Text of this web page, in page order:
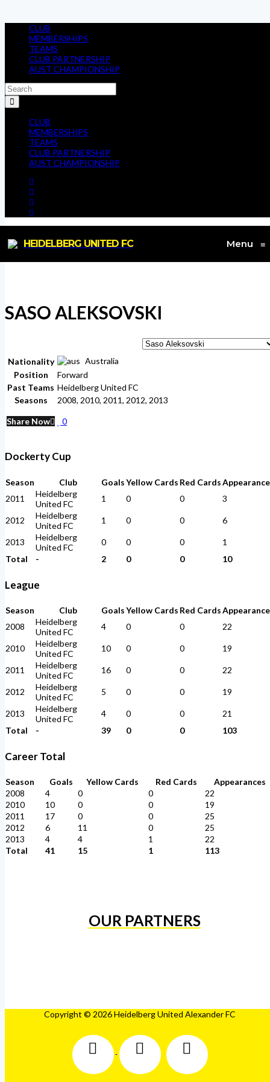
CLUB
MEMBERSHIPS
TEAMS
CLUB PARTNERSHIP
AUST CHAMPIONSHIP
CLUB
MEMBERSHIPS
TEAMS
CLUB PARTNERSHIP
AUST CHAMPIONSHIP
HEIDELBERG UNITED FC Menu ≡
SASO ALEKSOVSKI
Nationality
Australia
Position
Forward
Past Teams Heidelberg United FC
Seasons
2008, 2010, 2011, 2012, 2013
Share Now 0
Dockerty Cup
Season Club GoalsYellow Cards Red Cards
2011
Heidelberg
United FC
1 0 0 3
2012
Heidelberg
United FC
1 0 0 6
2013
Heidelberg
United FC
0 0 0
1
Total
- 2 0 0 10
League
Season Club GoalsYellow Cards Red Cards
2008
Heidelberg
United FC
4 0 0 22
2010
Heidelberg
United FC
10 0 0 19
2011
Heidelberg
United FC
16 0 0 22
2012
Heidelberg
United FC
5 0 0 19
2013
Heidelberg
United FC
4 0 0
21
Total
- 39 0 0 103
Career Total
Season Goals Yellow Cards Red Cards
Appearances
2008
4 0 0
22
2010
10 0 0
19
2011
17 0 0
25
2012
6 11 0
25
2013
4 4 1
22
Total
41 15 1 113
OUR PARTNERS
Copyright © 2026 Heidelberg United Alexander FC